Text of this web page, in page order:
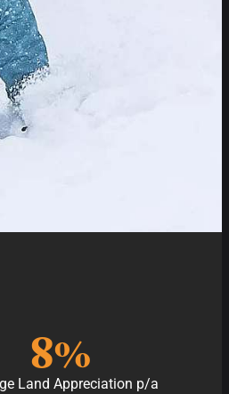
Land Appreciation p/a
8%